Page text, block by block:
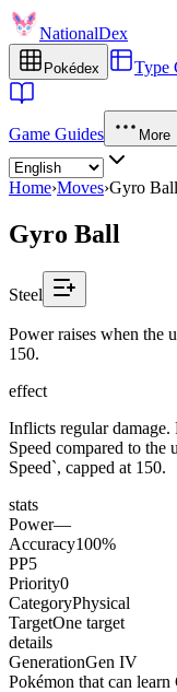
NationalDex
Pokédex Type
Game Guides More
Home›Moves›Gyro Ball
Gyro Ball
Steel
Power raises when the
150.
effect
Inflicts regular damage.
Speed compared to the
Speed`, capped at 150.
stats
Power—
Accuracy100%
PP5
Priority0
CategoryPhysical
TargetOne target
details
GenerationGen IV
Pokémon that can